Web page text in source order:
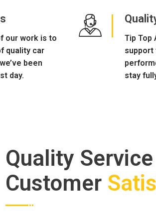
our work is to
quality car
been
day.
Tip Top
support
stay
Quality
Customer